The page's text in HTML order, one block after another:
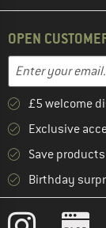
OPEN
Email address
Enter your email
£5 welcome
Exclusive
Save
Birthday